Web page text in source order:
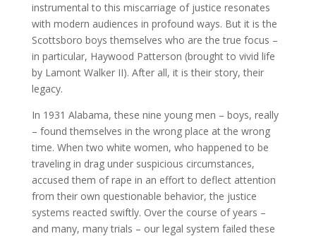
instrumental to this miscarriage of justice resonates
with modern audiences in profound ways. But it is the
Scottsboro boys themselves who are the true focus –
in particular, Haywood Patterson (brought to vivid life
by Lamont Walker II). After all, it is their story, their
legacy.
In 1931 Alabama, these nine young men – boys, really
– found themselves in the wrong place at the wrong
time. When two white women, who happened to be
traveling in drag under suspicious circumstances,
accused them of rape in an effort to deflect attention
from their own questionable behavior, the justice
systems reacted swiftly. Over the course of years –
and many, many trials – our legal system failed these